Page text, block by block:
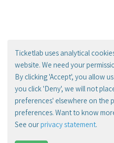
Ticketlab uses analytical
website. We need your
By clicking 'Accept', you allow
you click 'Deny', we will not
preferences' elsewhere on the
preferences. Want to know
See ourprivacy statement.